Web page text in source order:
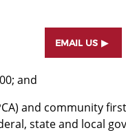
EMAIL US
and
and community
state and local